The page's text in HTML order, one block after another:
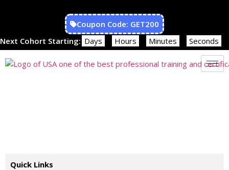
Coupon Code: GET200
Next Cohort Starting: Days Hours Minutes Seconds
Quick Links